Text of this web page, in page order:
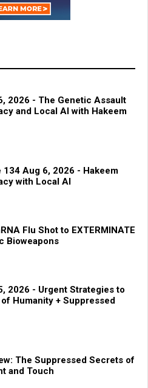
2026 - The Genetic Assault
and Local AI with Hakeem
Aug 6, 2026 - Hakeem
with Local AI
Flu Shot to EXTERMINATE
Bioweapons
2026 - Urgent Strategies to
Humanity + Suppressed
The Suppressed Secrets of
and Touch